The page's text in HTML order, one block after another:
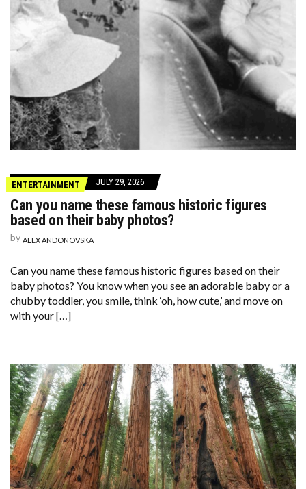
ENTERTAINMENT JULY 29, 2026
Can you name these famous historic figures
based on their baby photos?
by ALEX ANDONOVSKA
Can you name these famous historic figures based on their
baby photos? You know when you see an adorable baby or a
chubby toddler, you smile, think ‘oh, how cute,’ and move on
with your […]